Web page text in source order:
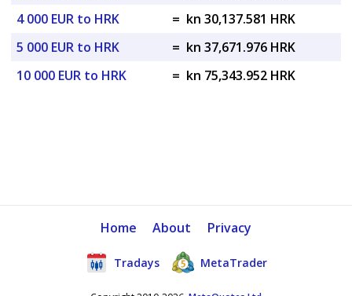
4 000 EUR to HRK
= kn 30,137.581 HRK
5 000 EUR to HRK
= kn 37,671.976 HRK
10 000 EUR to HRK
= kn 75,343.952 HRK
Home About Privacy
Tradays MetaTrader